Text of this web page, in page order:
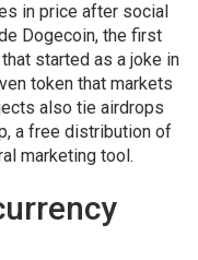
in price after social
Dogecoin, the first
started as a joke in
token that markets
also tie airdrops
, a free distribution of
marketing tool.